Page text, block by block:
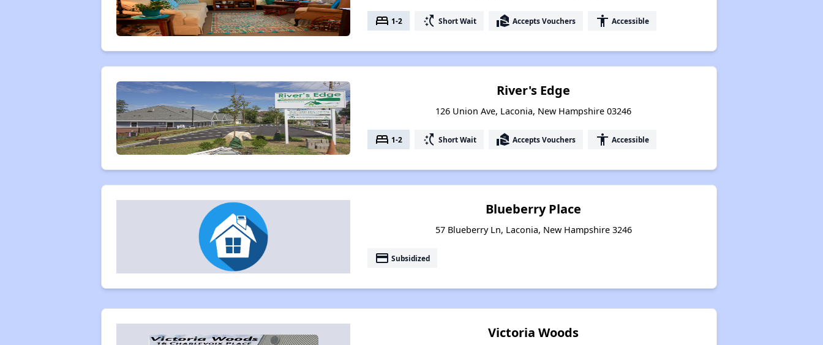
bed 1-2 switch_access_shortcut Short Wait real_estate_agent Accepts Vouchers accessibility Accessible
River's Edge
126 Union Ave, Laconia, New Hampshire 03246
bed 1-2 switch_access_shortcut Short Wait real_estate_agent Accepts Vouchers accessibility Accessible
Blueberry Place
57 Blueberry Ln, Laconia, New Hampshire 3246
payment Subsidized
Victoria Woods